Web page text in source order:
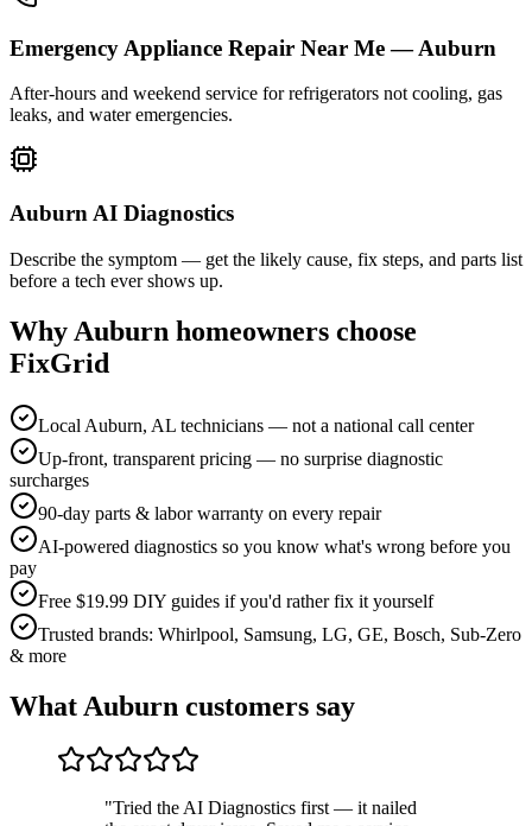
Emergency Appliance Repair Near Me — Auburn
After-hours and weekend service for refrigerators not cooling, gas
leaks, and water emergencies.
Auburn AI Diagnostics
Describe the symptom — get the likely cause, fix steps, and parts list
before a tech ever shows up.
Why Auburn homeowners choose
FixGrid
Local Auburn, AL technicians — not a national call center
Up-front, transparent pricing — no surprise diagnostic
surcharges
90-day parts & labor warranty on every repair
AI-powered diagnostics so you know what's wrong before you
pay
Free $19.99 DIY guides if you'd rather fix it yourself
Trusted brands: Whirlpool, Samsung, LG, GE, Bosch, Sub-Zero
& more
What Auburn customers say
"Tried the AI Diagnostics first — it nailed